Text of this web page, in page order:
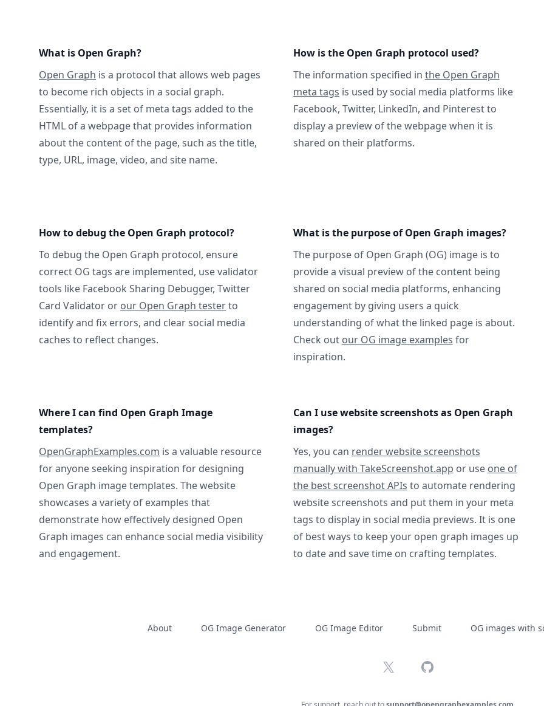
What is Open Graph?
Open Graph is a protocol that allows web pages
to become rich objects in a social graph.
Essentially, it is a set of meta tags added to the
HTML of a webpage that provides information
about the content of the page, such as the title,
type, URL, image, video, and site name.
How is the Open Graph protocol used?
The information specified in the Open Graph
meta tags is used by social media platforms like
Facebook, Twitter, LinkedIn, and Pinterest to
display a preview of the webpage when it is
shared on their platforms.
How to debug the Open Graph protocol?
To debug the Open Graph protocol, ensure
correct OG tags are implemented, use validator
tools like Facebook Sharing Debugger, Twitter
Card Validator or our Open Graph testerto
identify and fix errors, and clear social media
caches to reflect changes.
What is the purpose of Open Graph images?
The purpose of Open Graph (OG) image is to
provide a visual preview of the content being
shared on social media platforms, enhancing
engagement by giving users a quick
understanding of what the linked page is about.
Check out our OG image examples for
inspiration.
Where I can find Open Graph Image
templates?
OpenGraphExamples.com is a valuable resource
for anyone seeking inspiration for designing
Open Graph image templates. The website
showcases a variety of examples that
demonstrate how effectively designed Open
Graph images can enhance social media visibility
and engagement.
Can I use website screenshots as Open Graph
images?
Yes, you can render website screenshots
manually with TakeScreenshot.app or use one of
the best screenshot APIs to automate rendering
website screenshots and put them in your meta
tags to display in social media previews. It is one
of best ways to keep your open graph images up
to date and save time on crafting templates.
About OG Image Generator OG Image Editor Submit OG images with
X GitHub